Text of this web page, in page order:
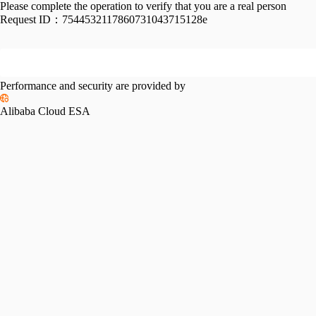
Please complete the operation to verify that you are a real person
Request ID： 7544532117860731043715128e
Performance and security are provided by
Alibaba Cloud ESA